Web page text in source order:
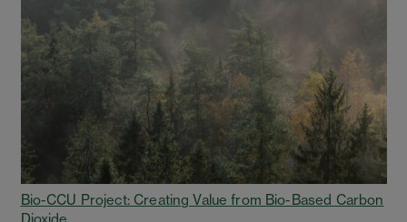
Bio-CCU Project: Creating Value from Bio-Based Carbon